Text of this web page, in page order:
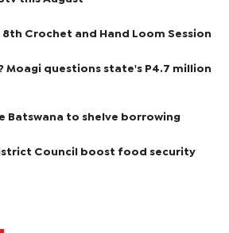
Crochet and Hand Loom Session
Moagi questions state's P4.7 million
Batswana to shelve borrowing
Council boost food security